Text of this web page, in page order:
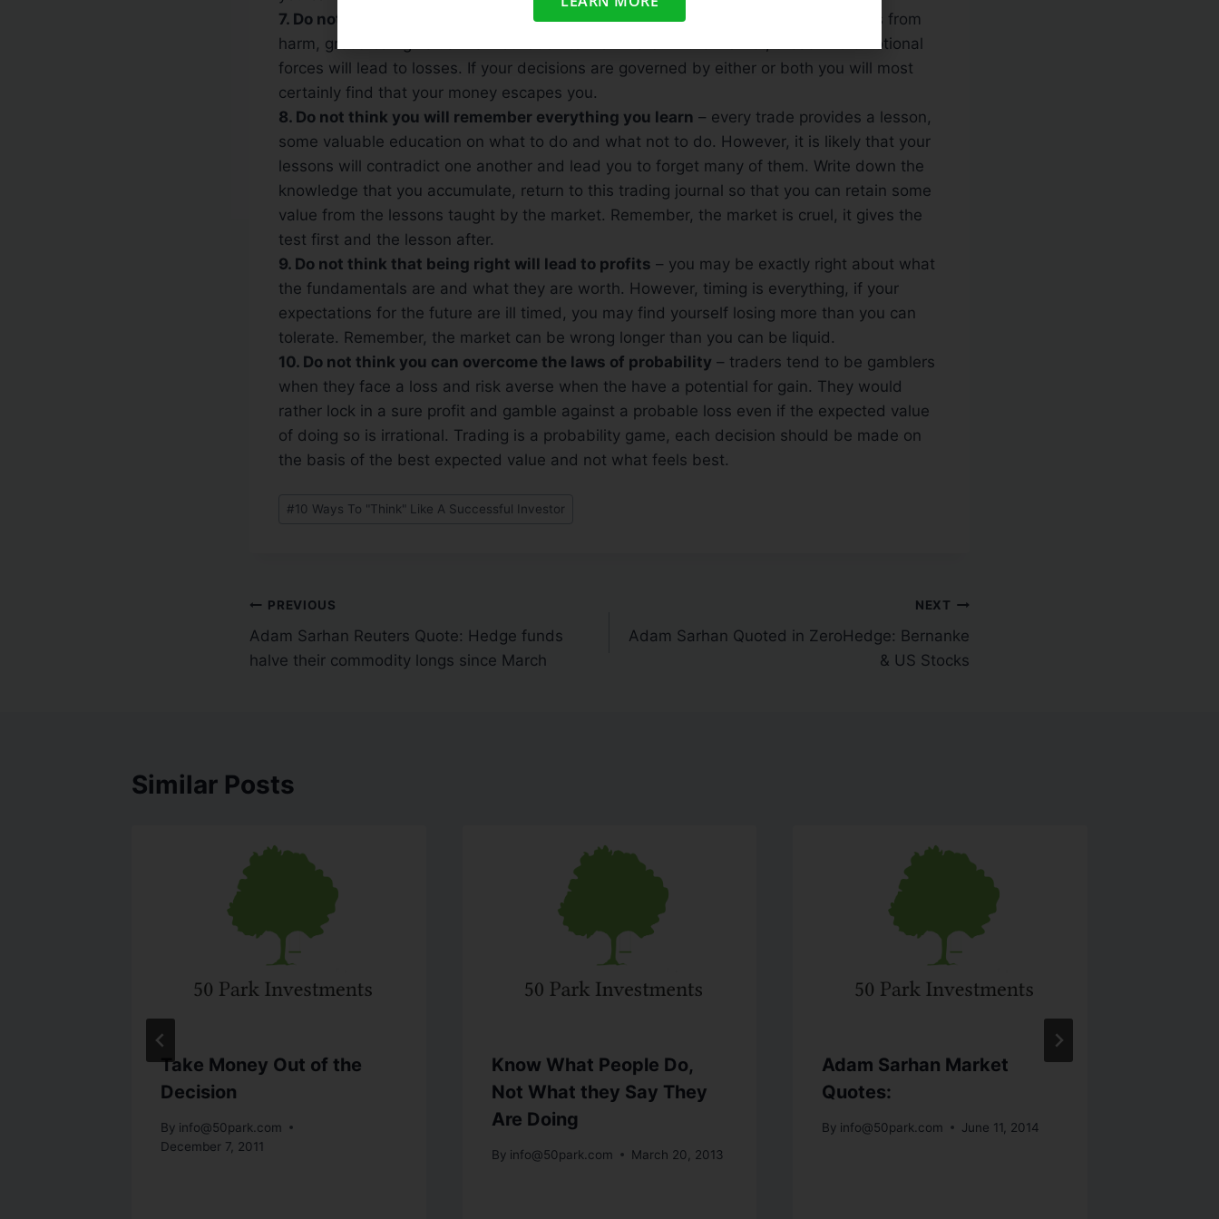
7. Do not think that Fear and Greed can ever be positive
– in life, fear can keep us from
harm, greed can give us the motivation to work hard. In the market, these two emotional
forces will lead to losses. If your decisions are governed by either or both you will most
certainly find that your money escapes you.
8. Do not think you will remember everything you learn – every trade provides a lesson,
some valuable education on what to do and what not to do. However, it is likely that your
lessons will contradict one another and lead you to forget many of them. Write down the
knowledge that you accumulate, return to this trading journal so that you can retain some
value from the lessons taught by the market. Remember, the market is cruel, it gives the
test first and the lesson after.
9. Do not think that being right will lead to profits – you may be exactly right about what
the fundamentals are and what they are worth. However, timing is everything, if your
expectations for the future are ill timed, you may find yourself losing more than you can
tolerate. Remember, the market can be wrong longer than you can be liquid.
10. Do not think you can overcome the laws of probability – traders tend to be gamblers
when they face a loss and risk averse when the have a potential for gain. They would
rather lock in a sure profit and gamble against a probable loss even if the expected value
of doing so is irrational. Trading is a probability game, each decision should be made on
the basis of the best expected value and not what feels best.
#10 Ways To "Think" Like A Successful Investor
PREVIOUS
Adam Sarhan Reuters Quote: Hedge funds
halve their commodity longs since March
NEXT
Adam Sarhan Quoted in ZeroHedge: Bernanke
& US Stocks
Similar Posts
Take Money Out of the
Decision
By info@50park.com
December 7, 2011
Know What People Do,
Not What they Say They
Are Doing
By info@50park.com March 20, 2013
Adam Sarhan Market
Quotes:
By info@50park.com June 11, 2014